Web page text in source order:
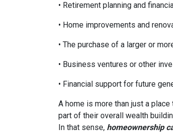
• Retirement planning and
• Home improvements and
• The purchase of a larger or
• Business ventures or other
• Financial support for future
A home is more than just a
part of their overall wealth
In that sense, homeownership